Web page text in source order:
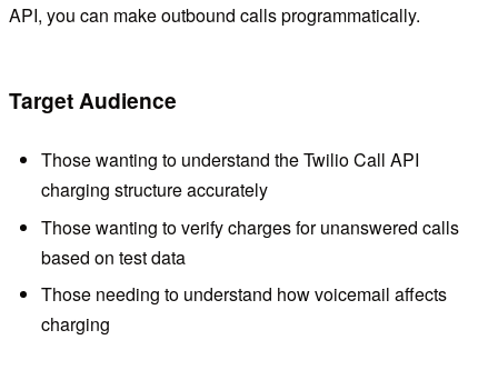
API, you can make outbound calls programmatically.
Target Audience
Those wanting to understand the Twilio Call API
charging structure accurately
Those wanting to verify charges for unanswered calls
based on test data
Those needing to understand how voicemail affects
charging